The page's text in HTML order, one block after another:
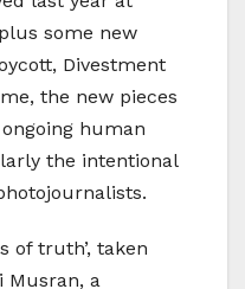
some new
Divestment
the new pieces
human
the intentional
of truth’, taken
Musran, a